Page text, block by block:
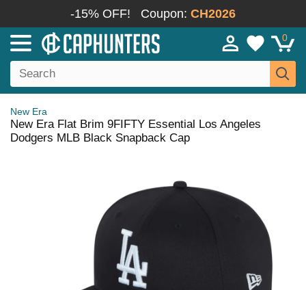
-15% OFF! Coupon: CH2026
0
New Era
New Era Flat Brim 9FIFTY Essential Los Angeles
Dodgers MLB Black Snapback Cap